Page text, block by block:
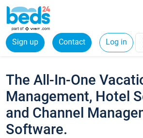
Sign up Contact Log in
The All-In-One
Management, Hotel
and Channel
Software.